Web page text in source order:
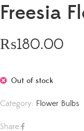
Freesia
₨180.00
Out of stock
Category: Flower Bulbs
Share: